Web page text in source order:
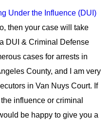
Under the Influence (DUI)
then your case will take
DUI & Criminal Defense
cases for arrests in
County, and I am very
in Van Nuys Court. If
influence or criminal
be happy to give you a